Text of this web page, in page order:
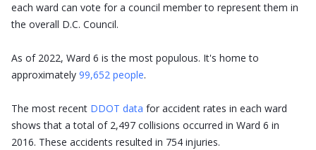
each ward can vote for a council member to represent them in
the overall D.C. Council.
As of 2022, Ward 6 is the most populous. It's home to
approximately 99,652 people.
The most recent DDOT data for accident rates in each ward
shows that a total of 2,497 collisions occurred in Ward 6 in
2016. These accidents resulted in 754 injuries.